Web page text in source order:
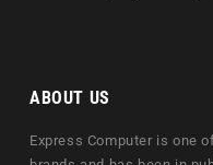
ABOUT US
Express Computer is one